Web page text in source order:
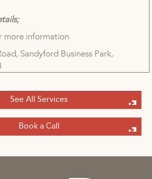
more information
Sandyford Business Park,
See All Services
Book a Call